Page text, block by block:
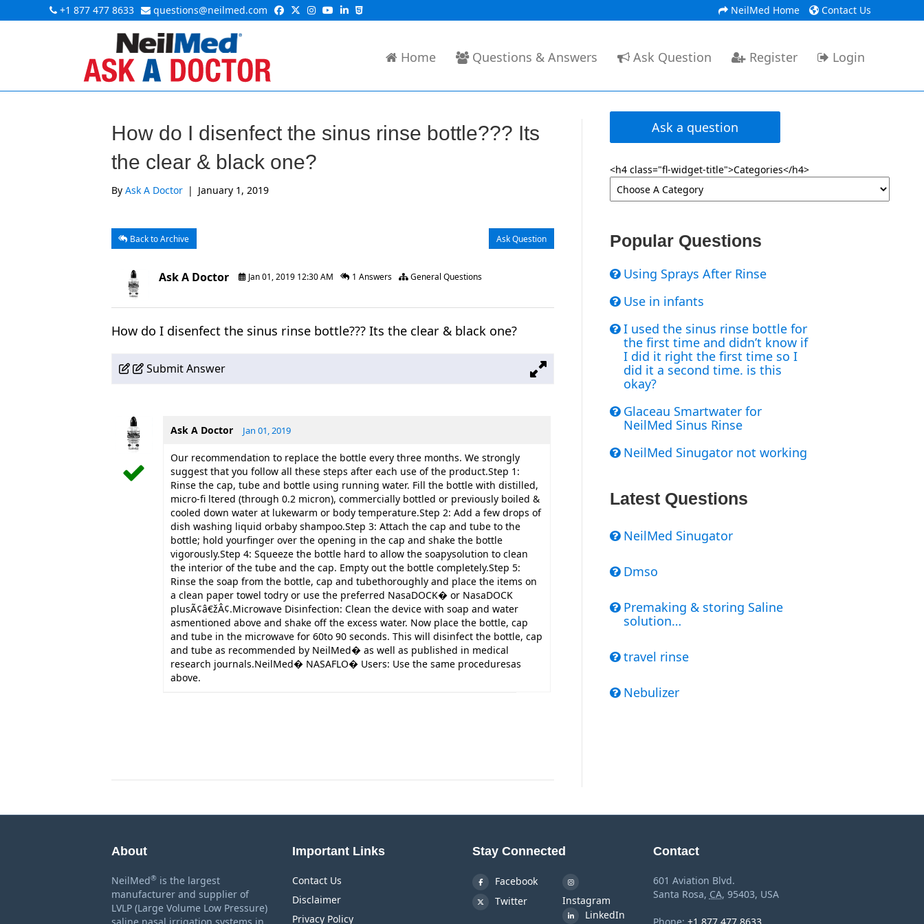
+1 877 477 8633 questions@neilmed.com NeilMed Home Contact Us
Home Questions & Answers Ask Question Register Login
How do I disenfect the sinus rinse bottle??? Its
the clear & black one?
By Ask A Doctor | January 1, 2019
Back to Archive Ask Question
Ask A Doctor Jan 01, 2019 12:30 AM 1 Answers General Questions
How do I disenfect the sinus rinse bottle??? Its the clear & black one?
Submit Answer
Ask A Doctor Jan 01, 2019
Our recommendation to replace the bottle every three months. We strongly
suggest that you follow all these steps after each use of the product.Step 1:
Rinse the cap, tube and bottle using running water. Fill the bottle with distilled,
micro-fi ltered (through 0.2 micron), commercially bottled or previously boiled &
cooled down water at lukewarm or body temperature.Step 2: Add a few drops of
dish washing liquid orbaby shampoo.Step 3: Attach the cap and tube to the
bottle; hold yourfinger over the opening in the cap and shake the bottle
vigorously.Step 4: Squeeze the bottle hard to allow the soapysolution to clean
the interior of the tube and the cap. Empty out the bottle completely.Step 5:
Rinse the soap from the bottle, cap and tubethoroughly and place the items on
a clean paper towel todry or use the preferred NasaDOCK� or NasaDOCK
plusÃ¢â€žÂ¢.Microwave Disinfection: Clean the device with soap and water
asmentioned above and shake off the excess water. Now place the bottle, cap
and tube in the microwave for 60to 90 seconds. This will disinfect the bottle, cap
and tube as recommended by NeilMed� as well as published in medical
research journals.NeilMed� NASAFLO� Users: Use the same proceduresas
above.
Ask a question
<h4 class="fl-widget-title">Categories</h4>
Popular Questions
Using Sprays After Rinse
Use in infants
I used the sinus rinse bottle for
the first time and didn’t know if
I did it right the first time so I
did it a second time. is this
okay?
Glaceau Smartwater for
NeilMed Sinus Rinse
NeilMed Sinugator not working
Latest Questions
NeilMed Sinugator
Dmso
Premaking & storing Saline
solution…
travel rinse
Nebulizer
About
NeilMed® is the largest
manufacturer and supplier of
LVLP (Large Volume Low Pressure)
Important Links
Contact Us
Disclaimer
Privacy Policy
Stay Connected
Facebook
Twitter
Instagram
LinkedIn
Contact
601 Aviation Blvd.
Santa Rosa, CA, 95403, USA